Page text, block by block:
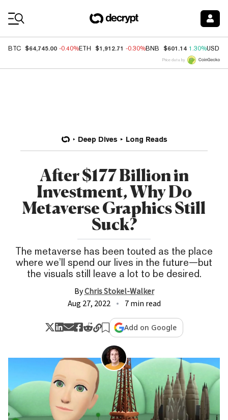
BTC $64,745.00 -0.40%ETH $1,912.71 -0.30%BNB $601.14 1.30%USDC
Price data by
Deep Dives Long Reads
After $177 Billion in
Investment, Why Do
Metaverse Graphics Still
Suck?
The metaverse has been touted as the place
where we’ll spend our lives in the future—but
the visuals still leave a lot to be desired.
ByChris Stokel-Walker
Aug 27, 2022
7 min read
Add on Google